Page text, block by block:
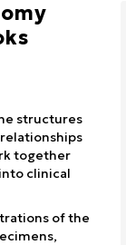
structures
together
clinical
of the